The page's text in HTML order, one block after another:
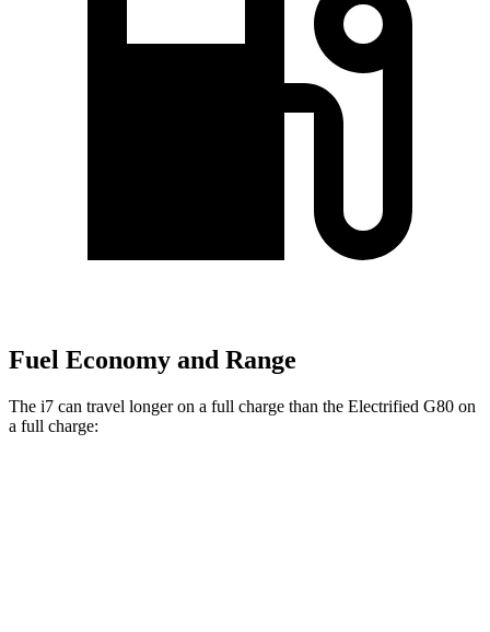
Fuel Economy and Range
The i7 can travel longer on a full charge than the Electrified G80 on
a full charge: